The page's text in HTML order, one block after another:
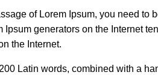
of Lorem Ipsum, you need to
Ipsum generators on the Internet
the Internet.
Latin words, combined with a